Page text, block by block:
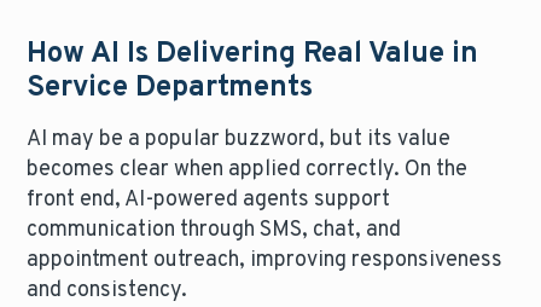
How AI Is Delivering Real Value in
Service Departments
AI may be a popular buzzword, but its value
becomes clear when applied correctly. On the
front end, AI-powered agents support
communication through SMS, chat, and
appointment outreach, improving responsiveness
and consistency.